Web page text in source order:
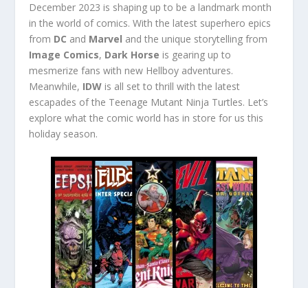
December 2023 is shaping up to be a landmark month
in the world of comics. With the latest superhero epics
from DC and Marvel and the unique storytelling from
Image Comics, Dark Horse is gearing up to
mesmerize fans with new Hellboy adventures.
Meanwhile, IDW is all set to thrill with the latest
escapades of the Teenage Mutant Ninja Turtles. Let’s
explore what the comic world has in store for us this
holiday season.